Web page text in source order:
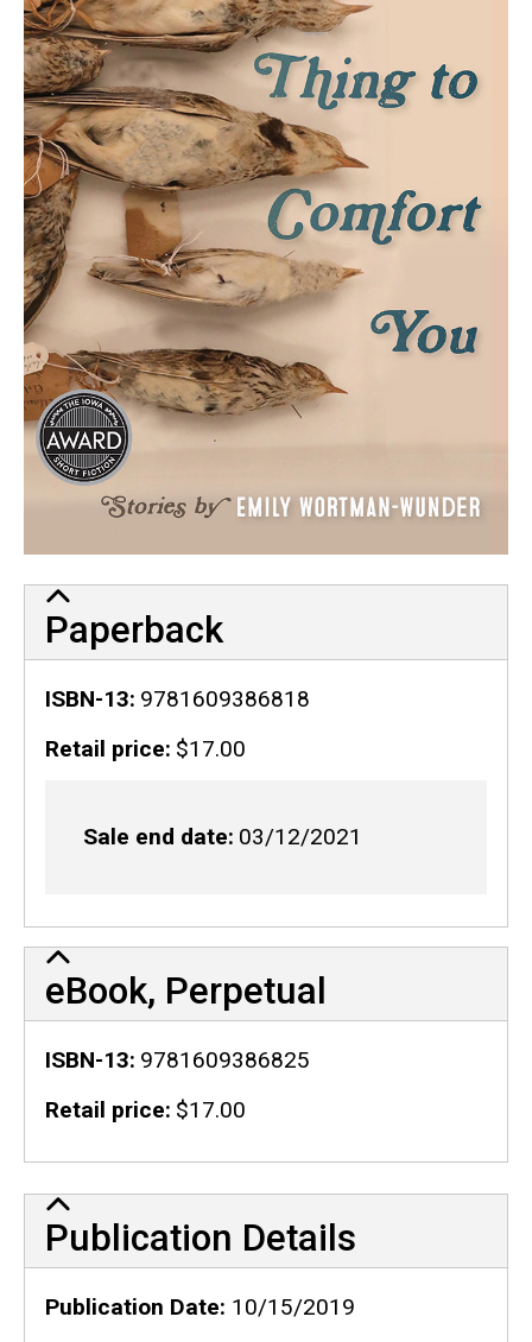
Paperback
ISBN-13 9781609386818
Retail price $17.00
Sale end date 03/12/2021
eBook, Perpetual
ISBN-13 9781609386825
Retail price $17.00
Publication Details
Publication Details
Publication Date 10/15/2019